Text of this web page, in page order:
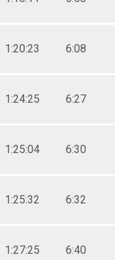
1:20:23 6:08
1:24:25 6:27
1:25:04 6:30
1:25:32 6:32
1:27:25 6:40